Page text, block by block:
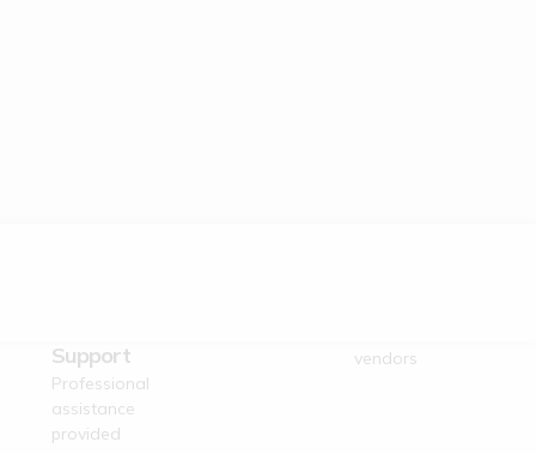
Support
Professional
assistance
provided
vendors